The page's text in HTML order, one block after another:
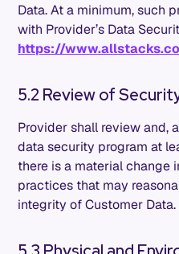
Data. At a minimum, such
with Provider’s Data
https://
5.2 Review of
Provider shall review and,
data security program at
there is a material change
practices that may
integrity of Customer Data.